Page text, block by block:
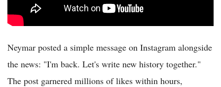
Neymar posted a simple message on Instagram alongside
the news: "I'm back. Let's write new history together."
The post garnered millions of likes within hours,